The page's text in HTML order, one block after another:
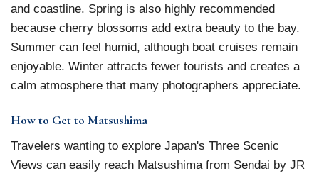
and coastline. Spring is also highly recommended
because cherry blossoms add extra beauty to the bay.
Summer can feel humid, although boat cruises remain
enjoyable. Winter attracts fewer tourists and creates a
calm atmosphere that many photographers appreciate.
How to Get to Matsushima
Travelers wanting to explore Japan's Three Scenic
Views can easily reach Matsushima from Sendai by JR